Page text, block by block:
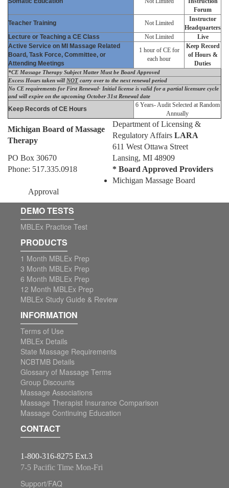
Forum
Teacher Training
Not Limited
Instructor
Headquarters
Lecture or Teaching a CE Class
Not Limited
Live
Active Service on MI Massage Related
Board, Task Force, Committee, or
Attending Meetings
1 hour of CE for
each hour
Keep Record
of Hours &
Duties
*CE Massage Therapy Subject Matter Must be Board Approved
Excess Hours taken will NOT carry over to the next renewal period
No CE requirements for First Renewal- Initial license is valid for a partial licensure cycle
and will expire on the upcoming October 31st Renewal date
Keep Records of CE Hours
6 Years- Audit Selected at Random
Annually
Michigan Board of Massage
Therapy
Department of Licensing &
Regulatory Affairs LARA
611 West Ottawa Street
PO Box 30670
Lansing, MI 48909
Phone: 517.335.0918
* Board Approved Providers
Michigan Massage Board
Approval
DEMO TESTS
MBLEx Practice Test
PRODUCTS
1 Month MBLEx Prep
3 Month MBLEx Prep
6 Month MBLEx Prep
12 Month MBLEx Prep
MBLEx Study Guide & Review
INFORMATION
Terms of Use
MBLEx Details
State Massage Requirements
NCBTMB Details
Glossary of Massage Terms
Group Discounts
Massage Associations
Massage Therapist Insurance Comparison
Massage Continuing Education
CONTACT
1-800-316-8275 Ext.3
7-5 Pacific Time Mon-Fri
Support/FAQ